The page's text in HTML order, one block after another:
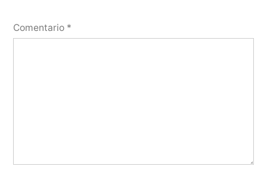
Comentario *